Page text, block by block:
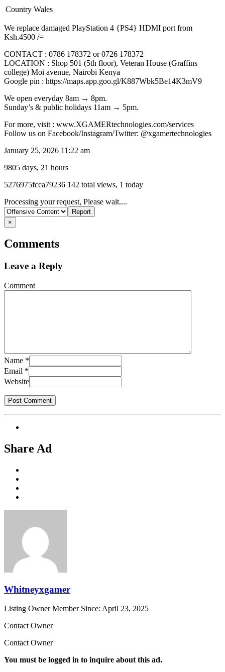
Country Wales
We replace damaged PlayStation 4 {PS4} HDMI port from
Ksh.4500 /=
CONTACT : 0786 178372 or 0726 178372
LOCATION : Shop 501 (5th floor), Veteran House (Graffins
college) Moi avenue, Nairobi Kenya
Google pin : https://maps.app.goo.gl/K887Wbk5Be14K3mV9
We open everyday 8am → 8pm.
Sunday’s & public holidays 11am → 5pm.
For more, visit : www.XGAMERtechnologies.com/services
Follow us on Facebook/Instagram/Twitter: @xgamertechnologies
January 25, 2026 11:22 am
9805 days, 21 hours
Listing
5276975fcca79236 142 total views, 1 today
Report
problem
Processing your request, Please wait....
×
Comments
Leave a Reply
Comment
Name *
Email *
Website
Share Ad
Whitneyxgamer
Listing Owner Member Since: April 23, 2025
Contact Owner
Contact Owner
You must be logged in to inquire about this ad.